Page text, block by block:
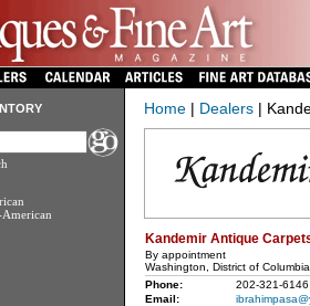
Home| Dealers|
Kandemir Antique
By appointment
Washington, District of
Phone:
202-321-6146
Email: